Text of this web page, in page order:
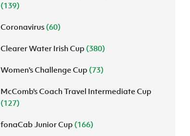
(139)
Coronavirus (60)
Clearer Water Irish Cup (380)
Women's Challenge Cup (73)
McComb's Coach Travel Intermediate Cup
(127)
fonaCab Junior Cup (166)